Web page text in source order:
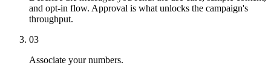
and opt-in flow. Approval is what unlocks the campaign's
throughput.
03
Associate your numbers.